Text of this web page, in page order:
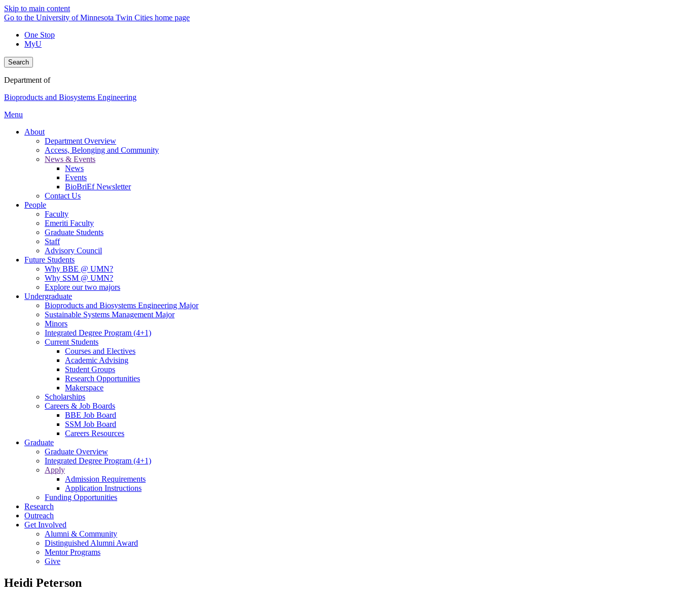
Skip to main content
Go to the University of Minnesota Twin Cities home page
One Stop
MyU
Search
Department of
Bioproducts and Biosystems Engineering
Menu
About
Department Overview
Access, Belonging and Community
News & Events
News
Events
BioBriEf Newsletter
Contact Us
People
Faculty
Emeriti Faculty
Graduate Students
Staff
Advisory Council
Future Students
Why BBE @ UMN?
Why SSM @ UMN?
Explore our two majors
Undergraduate
Bioproducts and Biosystems Engineering Major
Sustainable Systems Management Major
Minors
Integrated Degree Program (4+1)
Current Students
Courses and Electives
Academic Advising
Student Groups
Research Opportunities
Makerspace
Scholarships
Careers & Job Boards
BBE Job Board
SSM Job Board
Careers Resources
Graduate
Graduate Overview
Integrated Degree Program (4+1)
Apply
Admission Requirements
Application Instructions
Funding Opportunities
Research
Outreach
Get Involved
Alumni & Community
Distinguished Alumni Award
Mentor Programs
Give
Heidi Peterson